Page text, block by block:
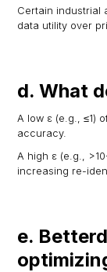
Certain industrial
data utility over
d. What
A low ε (e.g., ≤1)
accuracy.
A high ε (e.g.,
increasing re-
e.